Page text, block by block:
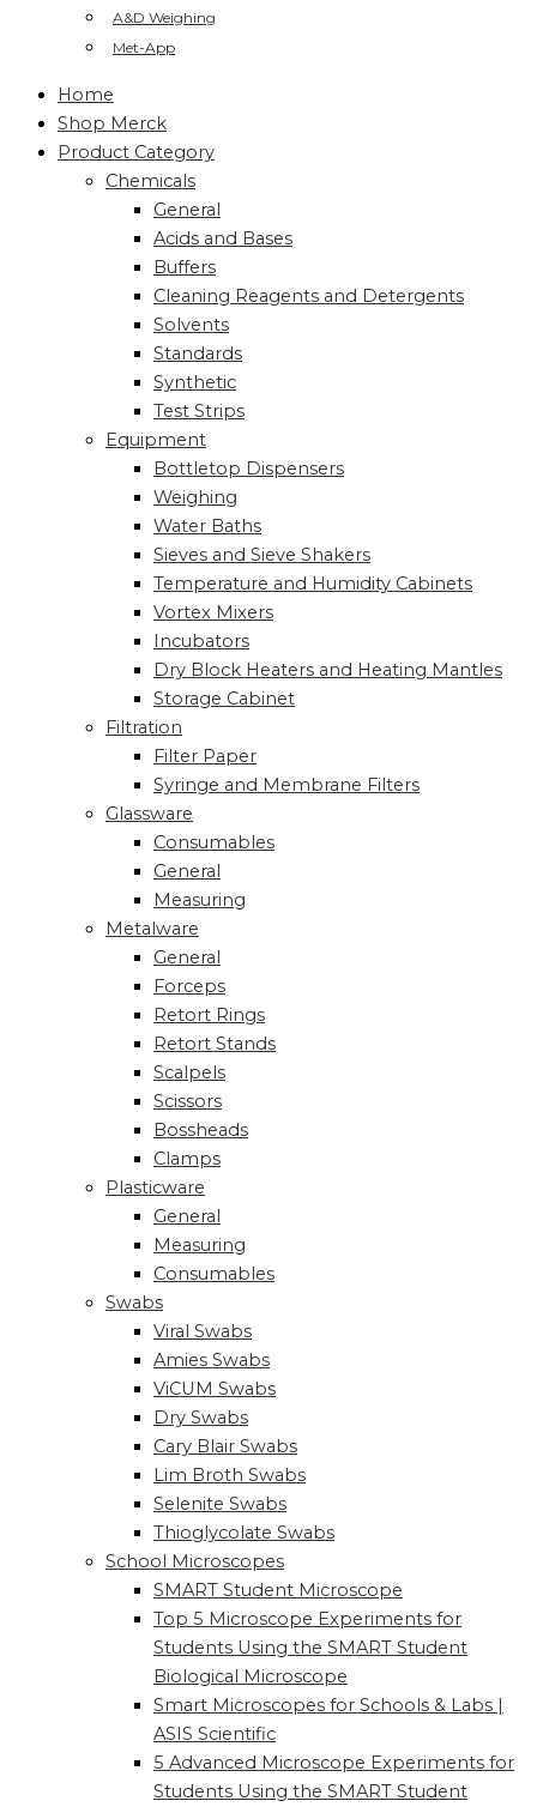
A&D Weighing
Met-App
Home
Shop Merck
Product Category
Chemicals
General
Acids and Bases
Buffers
Cleaning Reagents and Detergents
Solvents
Standards
Synthetic
Test Strips
Equipment
Bottletop Dispensers
Weighing
Water Baths
Sieves and Sieve Shakers
Temperature and Humidity Cabinets
Vortex Mixers
Incubators
Dry Block Heaters and Heating Mantles
Storage Cabinet
Filtration
Filter Paper
Syringe and Membrane Filters
Glassware
Consumables
General
Measuring
Metalware
General
Forceps
Retort Rings
Retort Stands
Scalpels
Scissors
Bossheads
Clamps
Plasticware
General
Measuring
Consumables
Swabs
Viral Swabs
Amies Swabs
ViCUM Swabs
Dry Swabs
Cary Blair Swabs
Lim Broth Swabs
Selenite Swabs
Thioglycolate Swabs
School Microscopes
SMART Student Microscope
Top 5 Microscope Experiments for
Students Using the SMART Student
Biological Microscope
Smart Microscopes for Schools & Labs |
ASIS Scientific
5 Advanced Microscope Experiments for
Students Using the SMART Student